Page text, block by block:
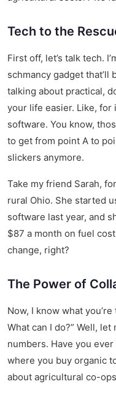
Tech to the
First off, let’s talk tech.
schmancy gadget that’ll
talking about practical,
your life easier. Like,
software. You know,
to get from point A to
slickers anymore.
Take my friend Sarah,
rural Ohio. She started
software last year, and
$87 a month on fuel
change, right?
The Power of
Now, I know what
What can I do?” Well,
numbers. Have you
where you buy organic
about agricultural co-